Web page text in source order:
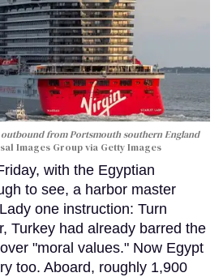
outbound from Portsmouth southern England
Images Group via Getty Images
with the Egyptian
to see, a harbor master
one instruction: Turn
Turkey had already barred the
"moral values." Now Egypt
too. Aboard, roughly 1,900